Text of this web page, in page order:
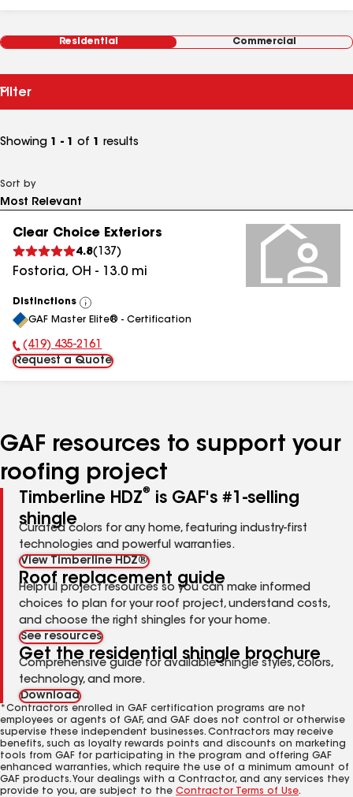
Residential Commercial
Filter
Showing 1 - 1 of 1 results
Sort by
Clear Choice Exteriors
4.8( 137 )
Fostoria, OH - 13.0 mi
Distinctions
View
All
GAF Master Elite® - Certification
Phone Number:
(419) 435-2161
Request a Quote
GAF resources to support your
roofing project
Timberline HDZ®
is GAF's #1-selling
shingle
Curated colors for any home, featuring industry-first
technologies and powerful warranties.
View Timberline HDZ®
Roof replacement guide
Helpful project resources so you can make informed
choices to plan for your roof project, understand costs,
and choose the right shingles for your home.
See resources
Get the residential shingle brochure
Comprehensive guide for available shingle styles, colors,
technology, and more.
Download
*Contractors enrolled in GAF certification programs are not
employees or agents of GAF, and GAF does not control or otherwise
supervise these independent businesses. Contractors may receive
benefits, such as loyalty rewards points and discounts on marketing
tools from GAF for participating in the program and offering GAF
enhanced warranties, which require the use of a minimum amount of
GAF products. Your dealings with a Contractor, and any services they
provide to you, are subject to the Contractor Terms of Use.